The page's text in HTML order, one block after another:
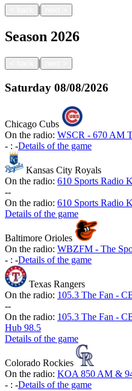
|
Season 2026
|
Saturday 08/08/2026
Chicago Cubs
On the radio: WSCR - 670 AM
- : -Details of the game
Kansas City Royals
On the radio: 610 Sports Radio
--
On the radio: 610 Sports Radio
Details of the game
Baltimore Orioles
On the radio: WBZFM - The
- : -Details of the game
Texas Rangers
On the radio: 105.3 The Fan -
--
On the radio: 105.3 The Fan -
Hub 98.5
Details of the game
Colorado Rockies
On the radio: KOA 850 AM &
- : -Details of the game